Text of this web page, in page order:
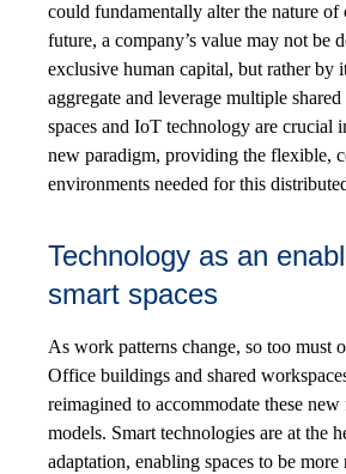
could fundamentally alter the nature of
future, a company’s value may not be
exclusive human capital, but rather by
aggregate and leverage multiple
spaces and IoT technology are crucial
new paradigm, providing the flexible,
environments needed for this
Technology as an
smart spaces
As work patterns change, so too must
Office buildings and shared
reimagined to accommodate these
models. Smart technologies are at the
adaptation, enabling spaces to be more